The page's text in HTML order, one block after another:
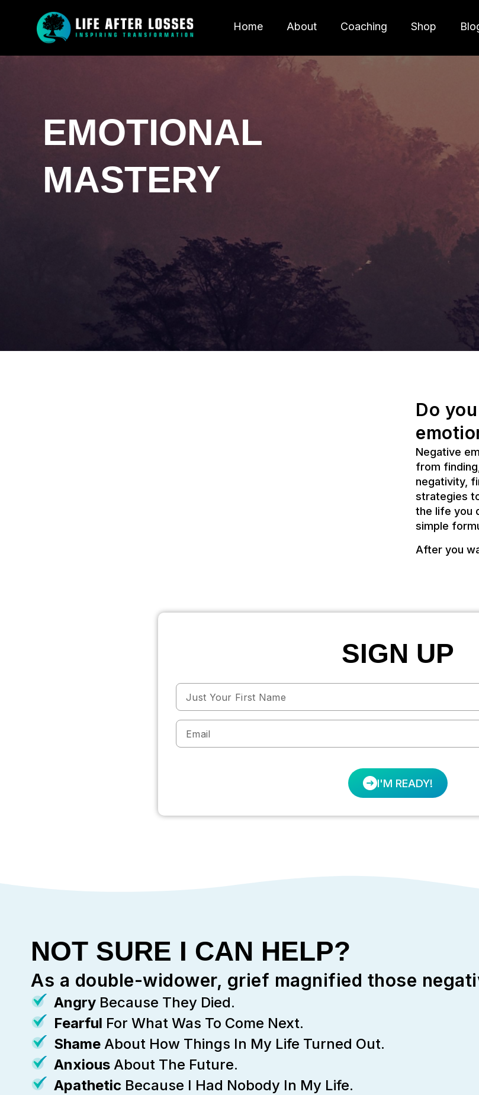
Home About Coaching Shop
EMOTIONAL
MASTERY
Do
Negative
from
negativity,
strategies
the life you
simple
After you
SIGN UP
I'M READY!
NOT SURE I CAN HELP?
As a double-widower, grief magnified those
Angry Because They Died.
Fearful For What Was To Come Next.
Shame About How Things In My Life Turned Out.
Anxious About The Future.
Apathetic Because I Had Nobody In My Life.